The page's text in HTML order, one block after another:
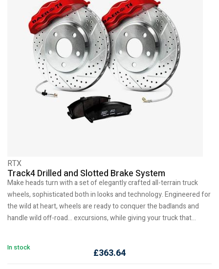
RTX
Track4 Drilled and Slotted Brake System
Make heads turn with a set of elegantly crafted all-terrain truck
wheels, sophisticated both in looks and technology. Engineered for
the wild at heart, wheels are ready to conquer the badlands and
handle wild off-road… excursions, while giving your truck that…
In stock £363.64